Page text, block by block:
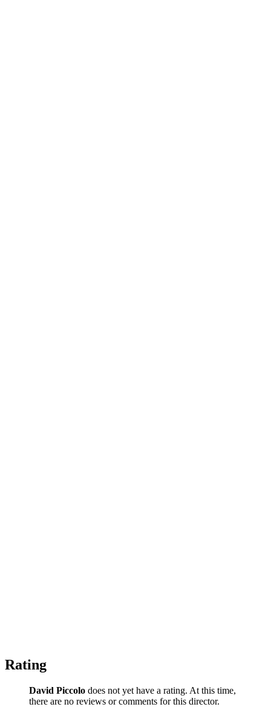
Rating
David Piccolo does not yet have a rating. At this time,
there are no reviews or comments for this director.